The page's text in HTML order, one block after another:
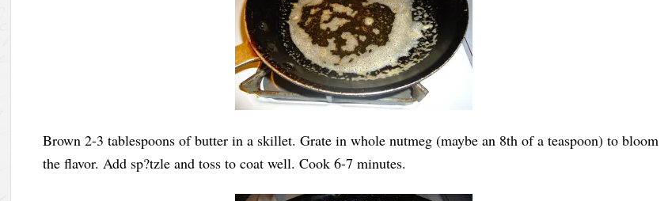
Brown 2-3 tablespoons of butter in a skillet. Grate in whole nutmeg (maybe an 8th of a teaspoon) to bloom
the flavor. Add sp?tzle and toss to coat well. Cook 6-7 minutes.